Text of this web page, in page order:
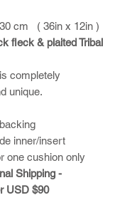
cm ( 36in x 12in )
fleck & plaited Tribal
completely
unique.
inner/insert
one cushion only
Shipping -
USD $90